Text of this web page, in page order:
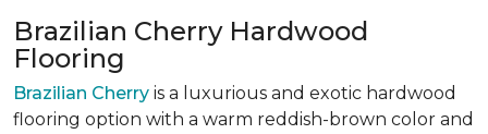
Brazilian Cherry Hardwood
Flooring
Brazilian Cherry is a luxurious and exotic hardwood
flooring option with a warm reddish-brown color and